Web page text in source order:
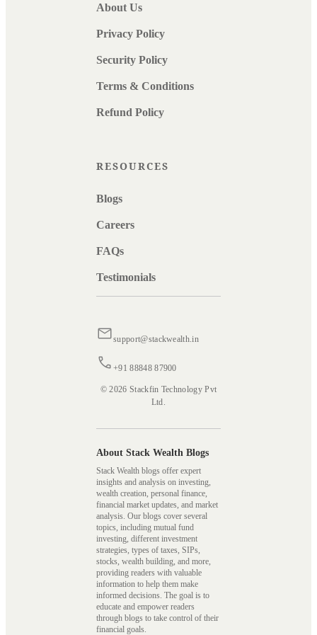
About Us
Privacy Policy
Security Policy
Terms & Conditions
Refund Policy
RESOURCES
Blogs
Careers
FAQs
Testimonials
support@stackwealth.in
+91 88848 87900
© 2026 Stackfin Technology Pvt
Ltd.
About Stack Wealth Blogs
Stack Wealth blogs offer expert
insights and analysis on investing,
wealth creation, personal finance,
financial market updates, and market
analysis. Our blogs cover several
topics, including mutual fund
investing, different investment
strategies, types of taxes, SIPs,
stocks, wealth building, and more,
providing readers with valuable
information to help them make
informed decisions. The goal is to
educate and empower readers
through blogs to take control of their
financial goals.